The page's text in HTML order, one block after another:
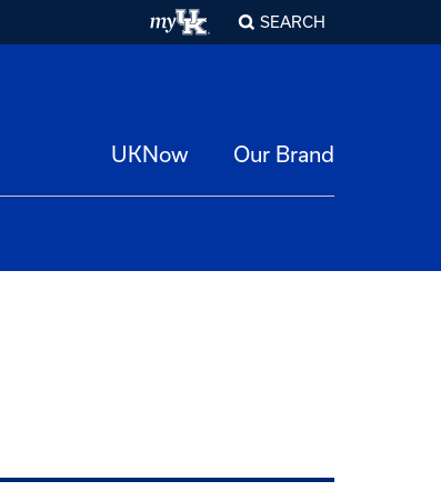
SEARCH
UKNow Our Brand